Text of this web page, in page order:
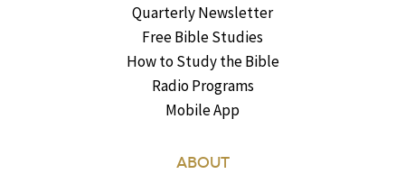
Quarterly Newsletter
Free Bible Studies
How to Study the Bible
Radio Programs
Mobile App
ABOUT